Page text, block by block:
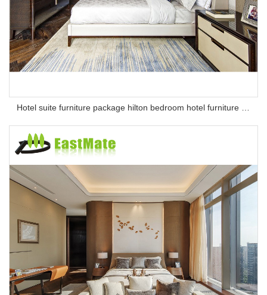
Hotel suite furniture package hilton bedroom hotel furniture set